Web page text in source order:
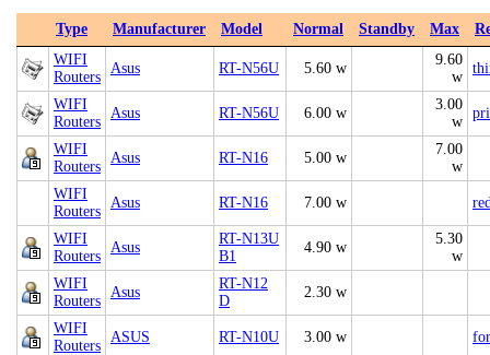
Type Manufacturer Model Normal Standby Max
WIFI
Routers
Asus RT-N56U 5.60 w
9.60
w
WIFI
Routers
Asus RT-N56U 6.00 w
3.00
w
WIFI
Routers
Asus RT-N16 5.00 w
7.00
w
WIFI
Routers
Asus RT-N16 7.00 w
WIFI
Routers
Asus
RT-N13U
B1
4.90 w
5.30
w
WIFI
Routers
Asus
RT-N12
D
2.30 w
WIFI
Routers
ASUS RT-N10U 3.00 w